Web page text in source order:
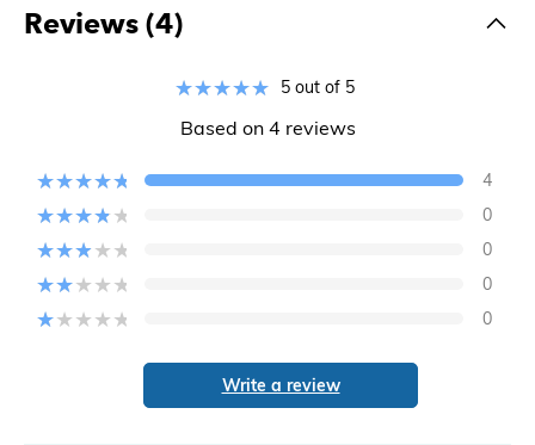
Reviews (4)
5 out of 5
Based on 4 reviews
4
0
0
0
0
Write a review